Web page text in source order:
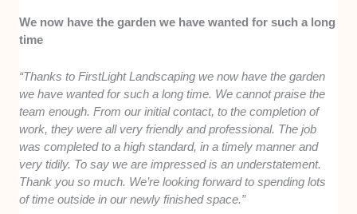
We now have the garden we have wanted for such a long
time
“Thanks to FirstLight Landscaping we now have the garden
we have wanted for such a long time. We cannot praise the
team enough. From our initial contact, to the completion of
work, they were all very friendly and professional. The job
was completed to a high standard, in a timely manner and
very tidily. To say we are impressed is an understatement.
Thank you so much. We’re looking forward to spending lots
of time outside in our newly finished space.”